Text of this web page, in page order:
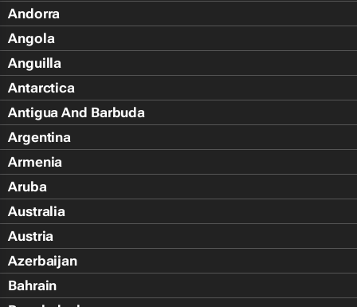
Andorra
Angola
Anguilla
Antarctica
Antigua And Barbuda
Argentina
Armenia
Aruba
Australia
Austria
Azerbaijan
Bahrain